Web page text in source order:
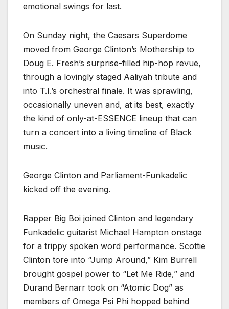
emotional swings for last.
On Sunday night, the Caesars Superdome
moved from George Clinton’s Mothership to
Doug E. Fresh’s surprise-filled hip-hop revue,
through a lovingly staged Aaliyah tribute and
into T.I.’s orchestral finale. It was sprawling,
occasionally uneven and, at its best, exactly
the kind of only-at-ESSENCE lineup that can
turn a concert into a living timeline of Black
music.
George Clinton and Parliament-Funkadelic
kicked off the evening.
Rapper Big Boi joined Clinton and legendary
Funkadelic guitarist Michael Hampton onstage
for a trippy spoken word performance. Scottie
Clinton tore into “Jump Around,” Kim Burrell
brought gospel power to “Let Me Ride,” and
Durand Bernarr took on “Atomic Dog” as
members of Omega Psi Phi hopped behind